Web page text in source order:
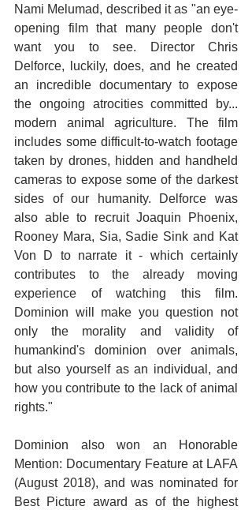
Nami Melumad, described it as "an eye-
opening film that many people don't
want you to see. Director Chris
Delforce, luckily, does, and he created
an incredible documentary to expose
the ongoing atrocities committed by...
modern animal agriculture. The film
includes some difficult-to-watch footage
taken by drones, hidden and handheld
cameras to expose some of the darkest
sides of our humanity. Delforce was
also able to recruit Joaquin Phoenix,
Rooney Mara, Sia, Sadie Sink and Kat
Von D to narrate it - which certainly
contributes to the already moving
experience of watching this film.
Dominion will make you question not
only the morality and validity of
humankind's dominion over animals,
but also yourself as an individual, and
how you contribute to the lack of animal
rights."
Dominion also won an Honorable
Mention: Documentary Feature at LAFA
(August 2018), and was nominated for
Best Picture award as of the highest